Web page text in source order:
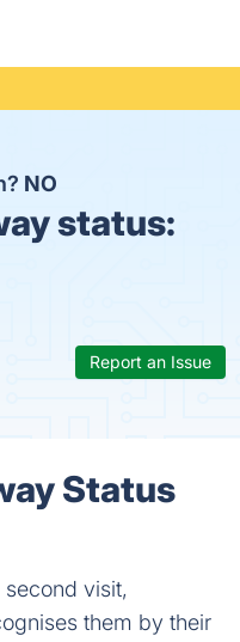
NO
status:
Report an Issue
Status
visit,
them by their